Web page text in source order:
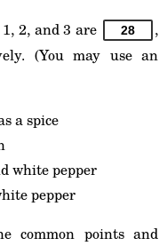
2, and 3 are 28 ,
(You may use an
a spice
white pepper
pepper
points and